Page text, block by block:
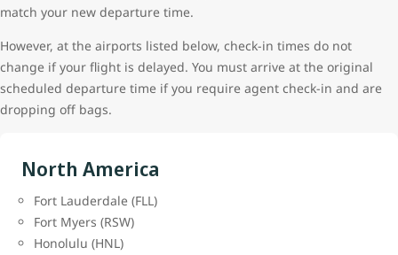
match your new departure time.
However, at the airports listed below, check-in times do not
change if your flight is delayed. You must arrive at the original
scheduled departure time if you require agent check-in and are
dropping off bags.
North America
Fort Lauderdale (FLL)
Fort Myers (RSW)
Honolulu (HNL)